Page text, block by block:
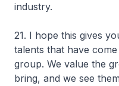
industry.
21. I hope this gives
talents that have
group. We value the
bring, and we see